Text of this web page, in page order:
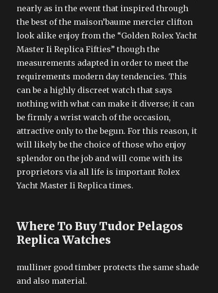
nearly as in the event that inspired through
the best of the maison’baume mercier clifton
look alike enjoy from the “Golden Rolex Yacht
Master Ii Replica Fifties” though the
measurements adapted in order to meet the
requirements modern day tendencies. This
can be a highly discreet watch that says
nothing with what can make it diverse; it can
be firmly a wrist watch of the occasion,
attractive only to the begun. For this reason, it
will likely be the choice of those who enjoy
splendor on the job and will come with its
proprietors via all life is important Rolex
Yacht Master Ii Replica times.
Where To Buy Tudor Pelagos
Replica Watches
mulliner good timber protects the same shade
and also material.